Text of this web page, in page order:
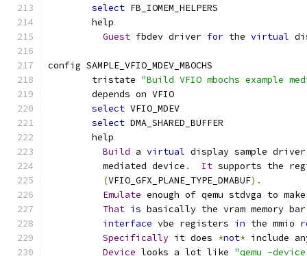
select FB_IOMEM_HELPERS
	help
Guest fbdev driver for the virtual
config SAMPLE_VFIO_MDEV_MBOCHS
	tristate
"Build VFIO mbochs example
	depends on VFIO
select VFIO_MDEV
select DMA_SHARED_BUFFER
	help
Build a virtual display sample
	  mediated device
. It supports the
(VFIO_GFX_PLANE_TYPE_DMABUF).
Emulate enough of qemu stdvga to
That is basically the vram memory
interface vbe registers in the mmio
Specifically it does *not* include
Device looks a lot like "qemu -